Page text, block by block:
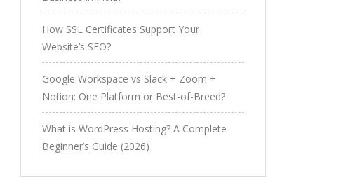
How SSL Certificates Support Your
Website’s SEO?
Google Workspace vs Slack + Zoom +
Notion: One Platform or Best-of-Breed?
What is WordPress Hosting? A Complete
Beginner’s Guide (2026)